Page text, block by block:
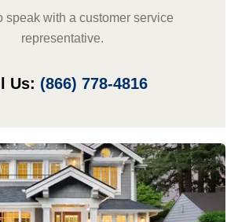
speak with a customer service
representative.
Us: (866) 778-4816